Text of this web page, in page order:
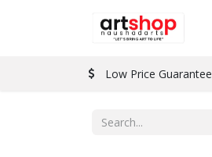
Low Price Guarantee